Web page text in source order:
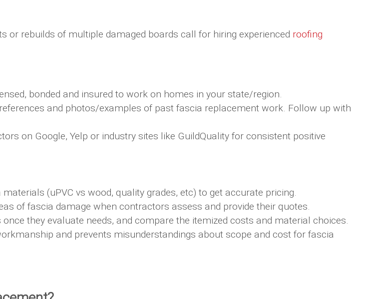
or rebuilds of multiple damaged boards call for hiring experienced roofing
bonded and insured to work on homes in your state/region.
and photos/examples of past fascia replacement work. Follow up with
on Google, Yelp or industry sites like GuildQuality for consistent positive
(uPVC vs wood, quality grades, etc) to get accurate pricing.
of fascia damage when contractors assess and provide their quotes.
they evaluate needs, and compare the itemized costs and material choices.
and prevents misunderstandings about scope and cost for fascia